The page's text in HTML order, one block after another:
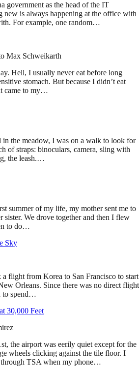
government as the head of the IT
new is always happening at the office with
For example, one random…
Max Schweikarth
Hell, I usually never eat before long
stomach. But because I didn’t eat
came to my…
in the meadow, I was on a walk to look for
of straps: binoculars, camera, sling with
the leash.…
summer of my life, my mother sent me to
We drove together and then I flew
to do…
Sky
flight from Korea to San Francisco to start
Orleans. Since there was no direct flight
to spend…
30,000 Feet
the airport was eerily quiet except for the
wheels clicking against the tile floor. I
through TSA when my phone…